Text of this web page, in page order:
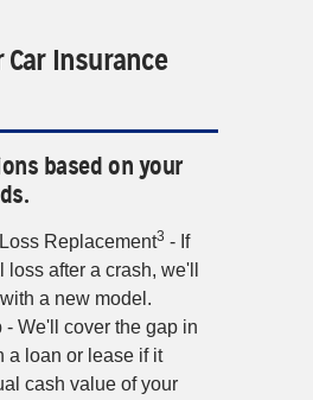
Car Insurance
based on your
Replacement3 - If
after a crash, we'll
a new model.
- We'll cover the gap in
a loan or lease if it
cash value of your